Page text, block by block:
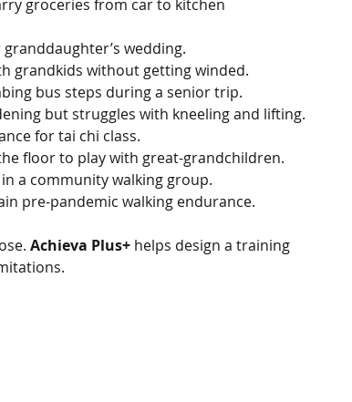
granddaughter’s wedding.
grandkids without getting winded.
bus steps during a senior trip.
but struggles with kneeling and lifting.
for tai chi class.
floor to play with great-grandchildren.
in a community walking group.
pre-pandemic walking endurance.
Achieva Plus+ helps design a training